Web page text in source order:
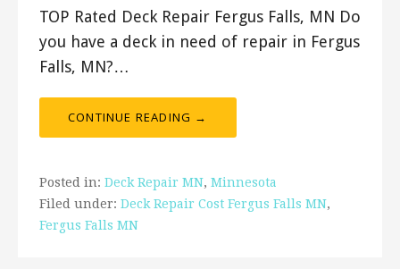
TOP Rated Deck Repair Fergus Falls, MN Do
you have a deck in need of repair in Fergus
Falls, MN?…
CONTINUE READING →
Posted in: Deck Repair MN, Minnesota
Filed under: Deck Repair Cost Fergus Falls MN,
Fergus Falls MN